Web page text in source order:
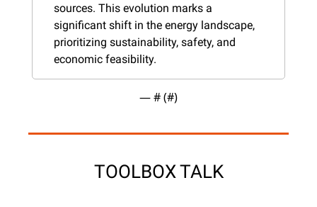
sources. This evolution marks a
significant shift in the energy landscape,
prioritizing sustainability, safety, and
economic feasibility.
— # (#)
TOOLBOX TALK